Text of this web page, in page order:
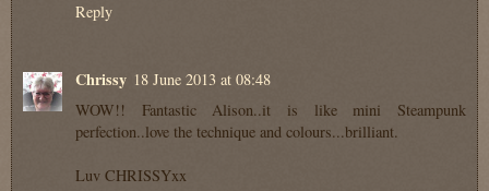
Reply
Chrissy 18 June 2013 at 08:48
WOW!! Fantastic Alison..it is like mini Steampunk
perfection..love the technique and colours...brilliant.
Luv CHRISSYxx